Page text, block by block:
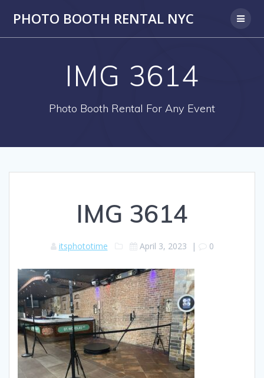
PHOTO BOOTH RENTAL NYC
IMG 3614
Photo Booth Rental For Any Event
IMG 3614
itsphototime April 3, 2023 | 0